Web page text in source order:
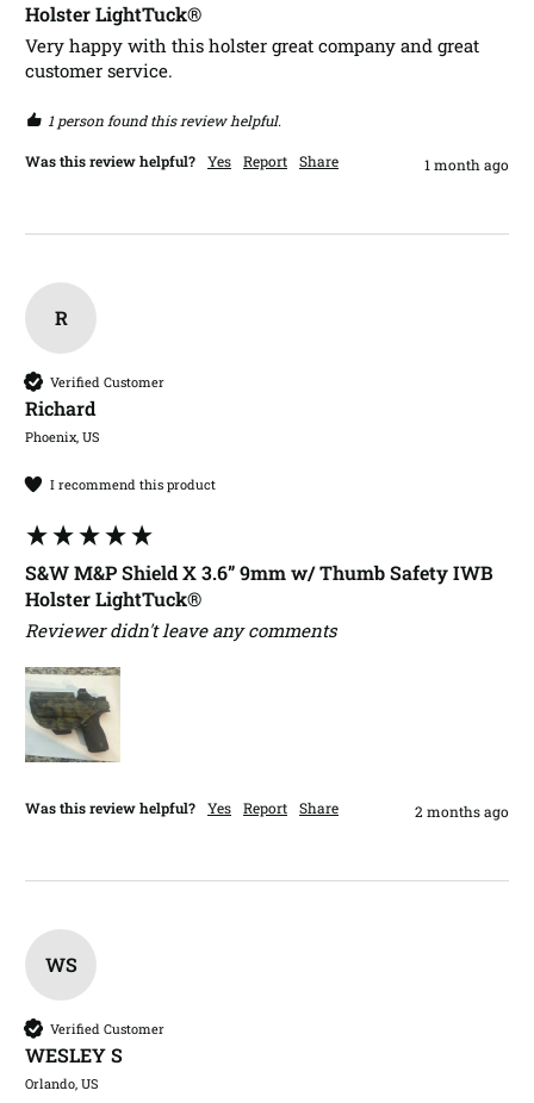
Holster LightTuck®
Very happy with this holster great company and great
customer service.
1 person found this review helpful.
Was this review helpful? Yes Report Share 1 month ago
R
Verified Customer
Richard​
Phoenix, US
I recommend this product
S&W M&P Shield X 3.6” 9mm w/ Thumb Safety IWB
Holster LightTuck®
Reviewer didn't leave any comments
Was this review helpful? Yes Report Share 2 months ago
WS
Verified Customer
WESLEY S​
Orlando, US